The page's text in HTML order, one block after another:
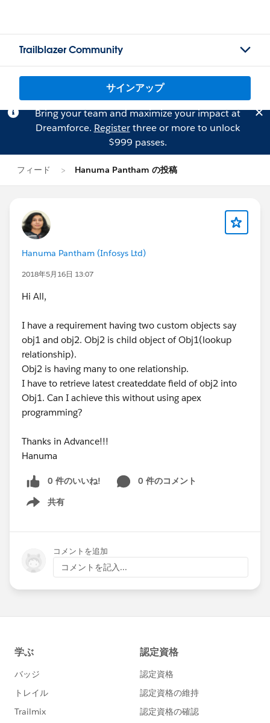
Trailblazer Community
サインアップ
Bring your team and maximize your impact at
Dreamforce. Registerthree or more to unlock
$999 passes.
フィード Hanuma Pantham の投稿
Hanuma Pantham (Infosys Ltd)
2018年5月16日 13:07
Hi All,
I have a requirement having two custom objects say
obj1 and obj2. Obj2 is child object of Obj1(lookup
relationship).
Obj2 is having many to one relationship.
I have to retrieve latest createddate field of obj2 into
Obj1. Can I achieve this without using apex
programming?
Thanks in Advance!!!
Hanuma
0 件のいいね!
0 件のコメント
共有
Show menu
コメントを追加
コメントを記入...